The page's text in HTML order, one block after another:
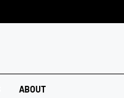
ABOUT